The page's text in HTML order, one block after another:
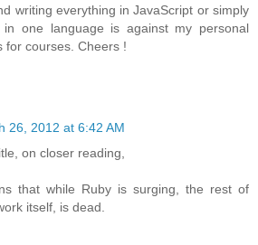
writing everything in JavaScript or simply
in one language is against my personal
for courses. Cheers !
26, 2012 at 6:42 AM
on closer reading,
that while Ruby is surging, the rest of
itself, is dead.